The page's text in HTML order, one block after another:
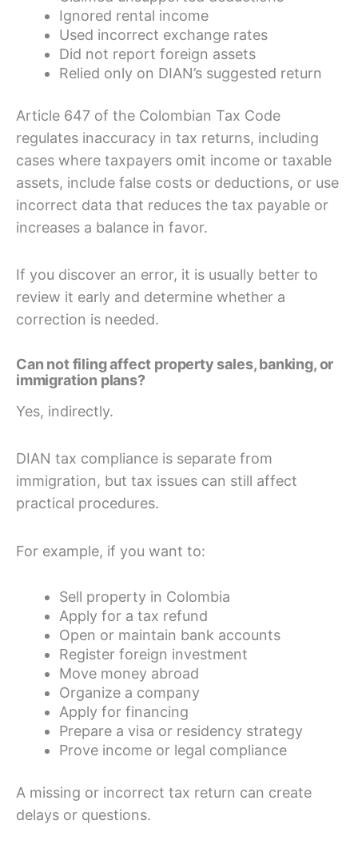
Ignored rental income
Used incorrect exchange rates
Did not report foreign assets
Relied only on DIAN’s suggested return
Article 647 of the Colombian Tax Code
regulates inaccuracy in tax returns, including
cases where taxpayers omit income or taxable
assets, include false costs or deductions, or use
incorrect data that reduces the tax payable or
increases a balance in favor.
If you discover an error, it is usually better to
review it early and determine whether a
correction is needed.
Can not filing affect property sales, banking, or
immigration plans?
Yes, indirectly.
DIAN tax compliance is separate from
immigration, but tax issues can still affect
practical procedures.
For example, if you want to:
Sell property in Colombia
Apply for a tax refund
Open or maintain bank accounts
Register foreign investment
Move money abroad
Organize a company
Apply for financing
Prepare a visa or residency strategy
Prove income or legal compliance
A missing or incorrect tax return can create
delays or questions.